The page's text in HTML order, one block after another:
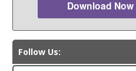
Download Now
Follow Us: